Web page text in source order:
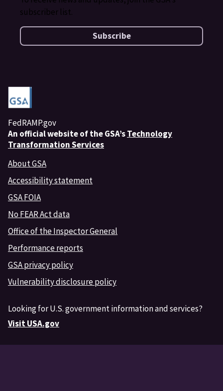
subscriber list.
Subscribe
FedRAMP.gov
An official website of the GSA’sTechnology
Transformation Services
About GSA
Accessibility statement
GSA FOIA
No FEAR Act data
Office of the Inspector General
Performance reports
GSA privacy policy
Vulnerability disclosure policy
Looking for U.S. government information and services?
Visit USA.gov